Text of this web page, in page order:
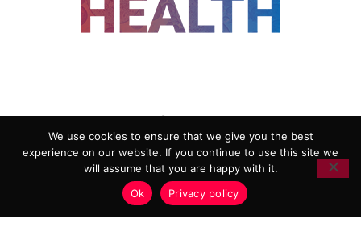
ADVERTISING
COOKIE POLICY
PRIVACY POLICY
TERMS AND CONDITIONS
HEALTHTECH MARKETING AGENCY
We use cookies to ensure that we give you the best
experience on our website. If you continue to use this site we
will assume that you are happy with it.
Ok
Privacy policy